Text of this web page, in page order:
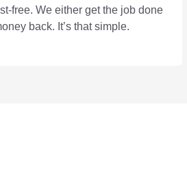
free. We either get the job done
back. It’s that simple.